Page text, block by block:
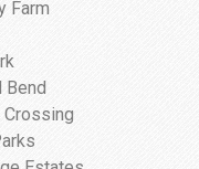
Farm
Bend
Crossing